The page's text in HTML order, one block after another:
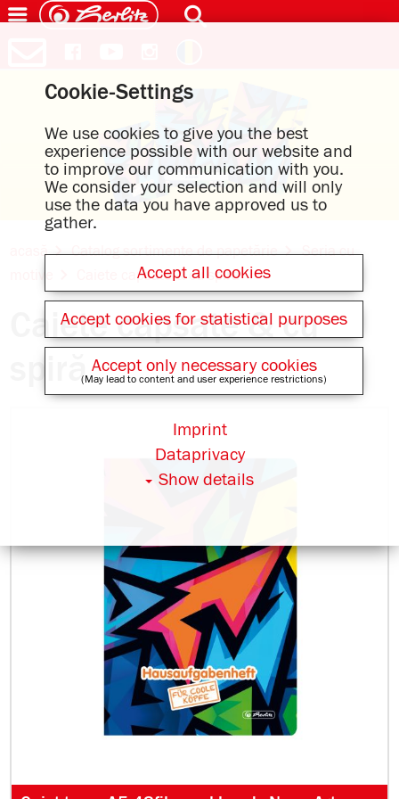
acasă Catalog sortimente de papetărie
Seria cu
Caiete capsate & cu spiră
Caiete capsate & cu
spiră
Cookie-Settings
We use cookies to give you the best
experience possible with our website and
to improve our communication with you.
We consider your selection and will only
use the data you have approved us to
gather.
Accept all cookies
Accept cookies for statistical purposes
Accept only necessary cookies
(May lead to content and user experience restrictions)
Show details
Dataprivacy
Imprint